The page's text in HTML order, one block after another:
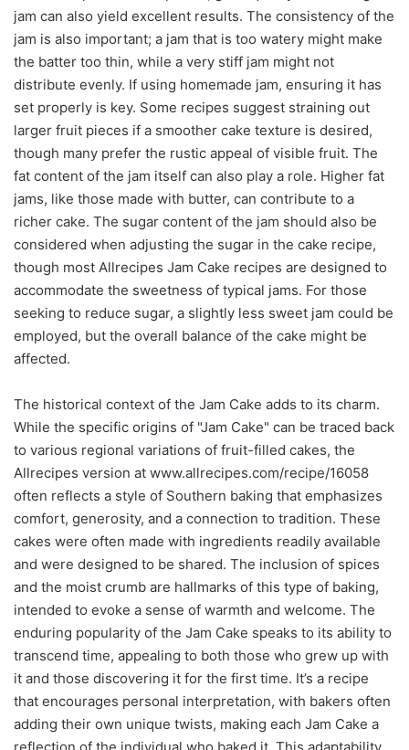
jam can also yield excellent results. The consistency of the
jam is also important; a jam that is too watery might make
the batter too thin, while a very stiff jam might not
distribute evenly. If using homemade jam, ensuring it has
set properly is key. Some recipes suggest straining out
larger fruit pieces if a smoother cake texture is desired,
though many prefer the rustic appeal of visible fruit. The
fat content of the jam itself can also play a role. Higher fat
jams, like those made with butter, can contribute to a
richer cake. The sugar content of the jam should also be
considered when adjusting the sugar in the cake recipe,
though most Allrecipes Jam Cake recipes are designed to
accommodate the sweetness of typical jams. For those
seeking to reduce sugar, a slightly less sweet jam could be
employed, but the overall balance of the cake might be
affected.
The historical context of the Jam Cake adds to its charm.
While the specific origins of "Jam Cake" can be traced back
to various regional variations of fruit-filled cakes, the
Allrecipes version at www.allrecipes.com/recipe/16058
often reflects a style of Southern baking that emphasizes
comfort, generosity, and a connection to tradition. These
cakes were often made with ingredients readily available
and were designed to be shared. The inclusion of spices
and the moist crumb are hallmarks of this type of baking,
intended to evoke a sense of warmth and welcome. The
enduring popularity of the Jam Cake speaks to its ability to
transcend time, appealing to both those who grew up with
it and those discovering it for the first time. It’s a recipe
that encourages personal interpretation, with bakers often
adding their own unique twists, making each Jam Cake a
reflection of the individual who baked it. This adaptability,